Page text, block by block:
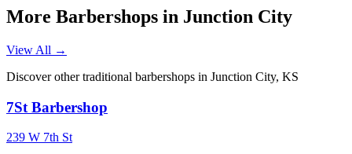
More Barbershops in Junction City
View All →
Discover other traditional barbershops in Junction City, KS
7St Barbershop
239 W 7th St